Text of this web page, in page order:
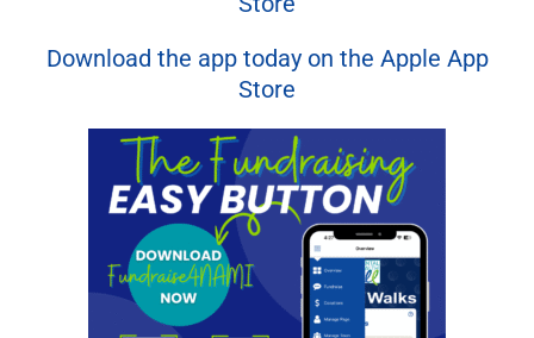
Download the app today on the Apple App
Store